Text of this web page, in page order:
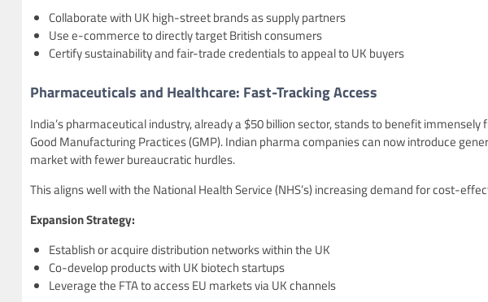
Collaborate with UK high-street brands as supply partners
Use e-commerce to directly target British consumers
Certify sustainability and fair-trade credentials to appeal to UK buyers
Pharmaceuticals and Healthcare: Fast-Tracking Access
India’s pharmaceutical industry, already a $50 billion sector, stands to benefit
Good Manufacturing Practices (GMP). Indian pharma companies can now introduce
market with fewer bureaucratic hurdles.
This aligns well with the National Health Service (NHS’s) increasing demand for cost-
Expansion Strategy:
Establish or acquire distribution networks within the UK
Co-develop products with UK biotech startups
Leverage the FTA to access EU markets via UK channels